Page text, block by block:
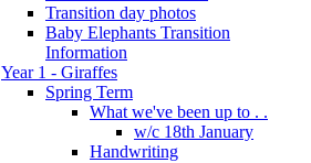
Transition day photos
Baby Elephants Transition
Information
Year 1 - Giraffes
Spring Term
What we've been up to . .
w/c 18th January
Handwriting